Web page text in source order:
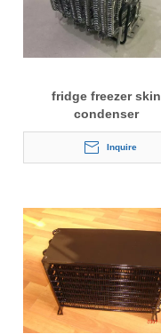
fridge freezer skin
condenser
Inquire